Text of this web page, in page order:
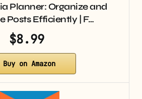
Planner: Organize and
Posts Efficiently | F…
$8.99
Buy on Amazon